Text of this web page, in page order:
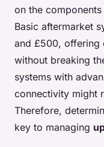
on the
Basic aftermarket
and £500, offering
without breaking
systems with
connectivity might
Therefore,
key to managing